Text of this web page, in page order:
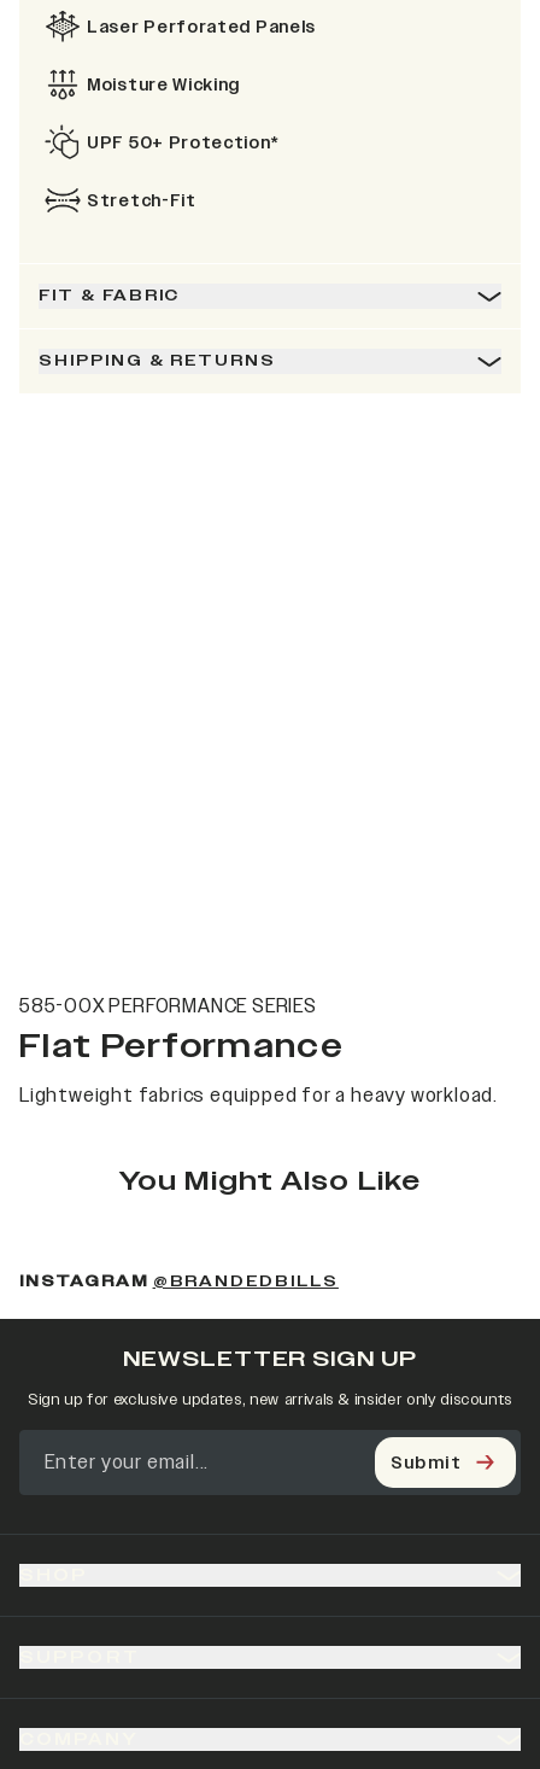
Laser Perforated Panels
Moisture Wicking
UPF 50+ Protection*
Stretch-Fit
FIT & FABRIC
SHIPPING & RETURNS
585-00X PERFORMANCE SERIES
Flat Performance
Lightweight fabrics equipped for a heavy workload.
You Might Also Like
INSTAGRAM @BRANDEDBILLS
NEWSLETTER SIGN UP
Sign up for exclusive updates, new arrivals & insider only discounts
Submit